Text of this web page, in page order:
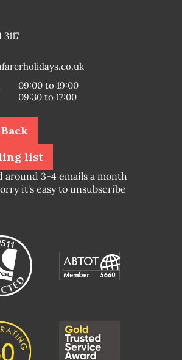
09:00 to 19:00
09:30 to 17:00
list
around 3-4 emails a month
it's easy to unsubscribe